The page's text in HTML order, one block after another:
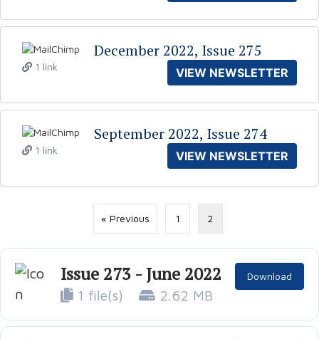
December 2022, Issue 275
VIEW NEWSLETTER
1 link
September 2022, Issue 274
VIEW NEWSLETTER
1 link
« Previous 1 2
Issue 273 - June 2022
1 file(s) 2.62 MB
Download